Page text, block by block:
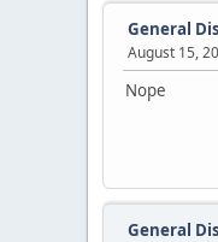
General
August 15,
Nope
General